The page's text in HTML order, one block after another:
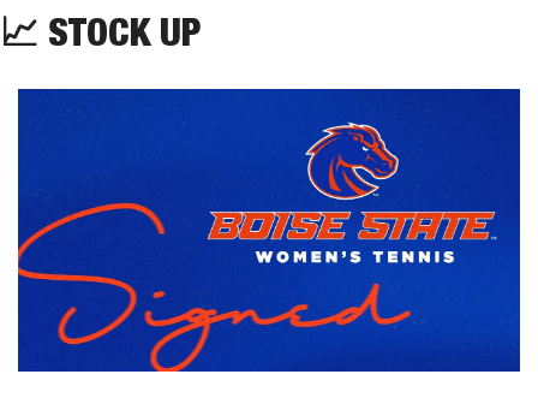
📈 STOCK UP